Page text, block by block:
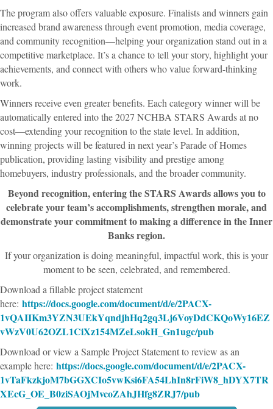
The program also offers valuable exposure. Finalists and winners gain
increased brand awareness through event promotion, media coverage,
and community recognition—helping your organization stand out in a
competitive marketplace. It’s a chance to tell your story, highlight your
achievements, and connect with others who value forward-thinking
work.
Winners receive even greater benefits. Each category winner will be
automatically entered into the 2027 NCHBA STARS Awards at no
cost—extending your recognition to the state level. In addition,
winning projects will be featured in next year’s Parade of Homes
publication, providing lasting visibility and prestige among
homebuyers, industry professionals, and the broader community.
Beyond recognition, entering the STARS Awards allows you to
celebrate your team’s accomplishments, strengthen morale, and
demonstrate your commitment to making a difference in the Inner
Banks region.
If your organization is doing meaningful, impactful work, this is your
moment to be seen, celebrated, and remembered.
Download a fillable project statement
here: https://docs.google.com/document/d/e/2PACX-
1vQAIIKm3YZN3UEkYqndjhHq2gq3Lj6VoyDdCKQoWy16EZ
vWzV0U62OZL1CiXz154MZeLsokH_Gn1ugc/pub
Download or view a Sample Project Statement to review as an
example here: https://docs.google.com/document/d/e/2PACX-
1vTaFkzkjoM7bGGXCIo5vwKsi6FA54LhIn8rFiW8_hDYX7TR
XEcG_OE_B0ziSAOjMvcoZAhJHfg8ZRJ7/pub